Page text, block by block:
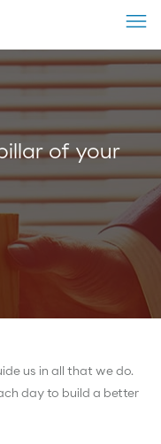
of your
us in all that we do.
day to build a better